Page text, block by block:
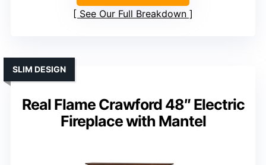
See Our Full Breakdown
Real Flame Crawford 48″ Electric
Fireplace with Mantel
SLIM DESIGN